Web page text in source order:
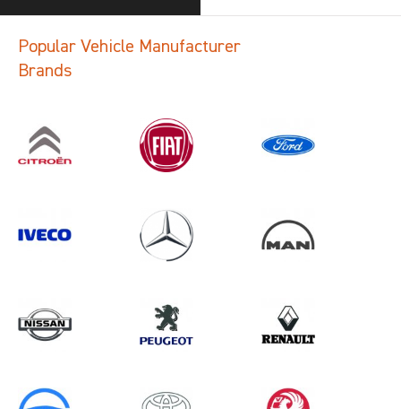
Search information CANCEL
Popular Vehicle Manufacturer
Brands